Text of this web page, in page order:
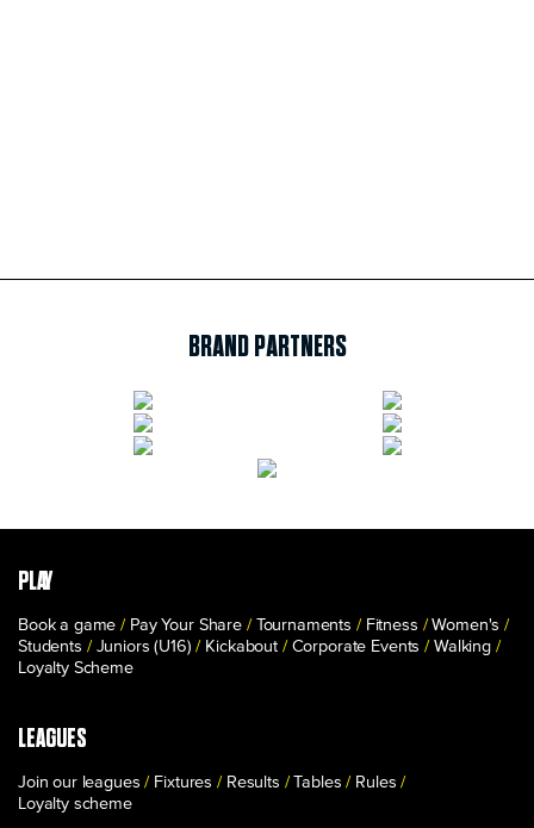
BRAND PARTNERS
PLAY
Book a game Pay Your Share Tournaments Fitness
Women's
Students
Juniors (U16) Kickabout Corporate Events
Walking
Loyalty Scheme
LEAGUES
Join our leagues Fixtures Results Tables
Rules
Loyalty scheme